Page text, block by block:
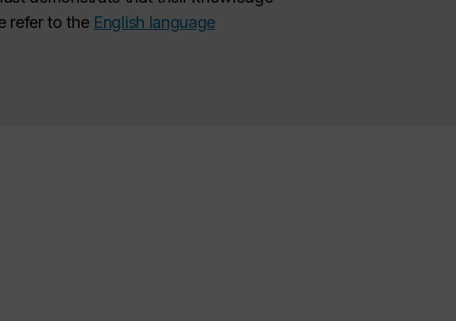
refer to the English language